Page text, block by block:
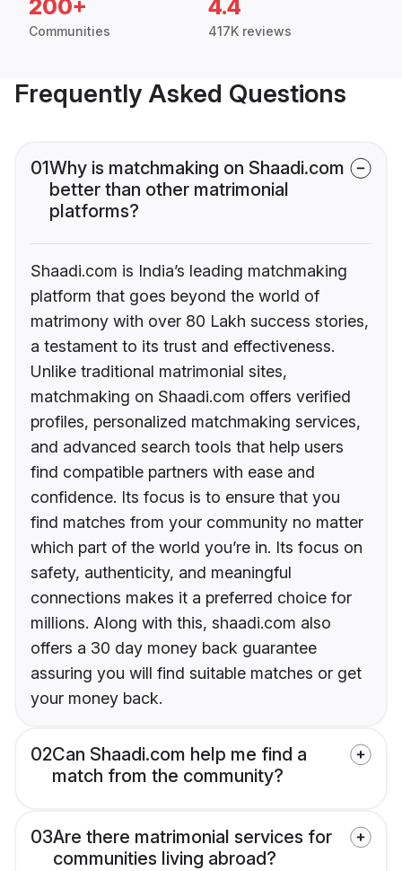
200+
Communities
4.4
417K reviews
Frequently Asked Questions
01Why is matchmaking on Shaadi.com
better than other matrimonial
platforms?
Shaadi.com is India’s leading matchmaking
platform that goes beyond the world of
matrimony with over 80 Lakh success stories,
a testament to its trust and effectiveness.
Unlike traditional matrimonial sites,
matchmaking on Shaadi.com offers verified
profiles, personalized matchmaking services,
and advanced search tools that help users
find compatible partners with ease and
confidence. Its focus is to ensure that you
find matches from your community no matter
which part of the world you’re in. Its focus on
safety, authenticity, and meaningful
connections makes it a preferred choice for
millions. Along with this, shaadi.com also
offers a 30 day money back guarantee
assuring you will find suitable matches or get
your money back.
02Can Shaadi.com help me find a
match from the community?
03Are there matrimonial services for
communities living abroad?